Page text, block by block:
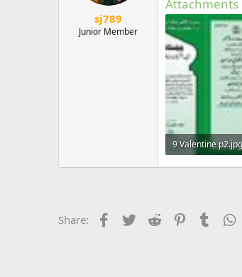
t
e
sj789
Junior Member
Attachments
9 Valentine p2.jpg
492 KB · Views:
Share: Facebook
Twitter Reddit Pinterest